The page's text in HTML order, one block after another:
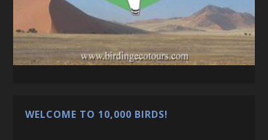
WELCOME TO 10,000 BIRDS!